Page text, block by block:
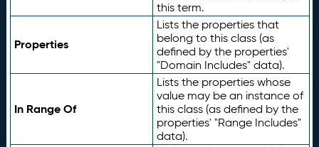
this term.
Properties
Lists the properties that
belong to this class (as
defined by the properties'
"Domain Includes" data).
In Range Of
Lists the properties whose
value may be an instance of
this class (as defined by the
properties' "Range Includes"
data).